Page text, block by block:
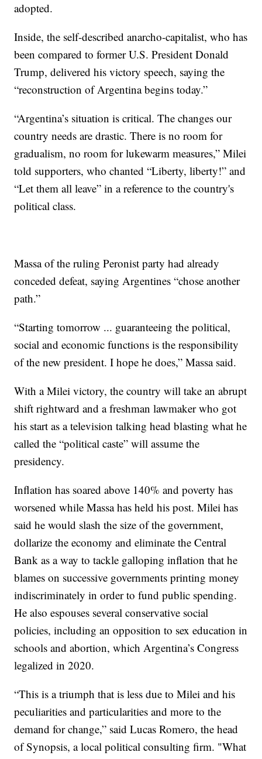
adopted.
Inside, the self-described anarcho-capitalist, who has
been compared to former U.S. President Donald
Trump, delivered his victory speech, saying the
“reconstruction of Argentina begins today.”
“Argentina’s situation is critical. The changes our
country needs are drastic. There is no room for
gradualism, no room for lukewarm measures,” Milei
told supporters, who chanted “Liberty, liberty!” and
“Let them all leave” in a reference to the country's
political class.
Massa of the ruling Peronist party had already
conceded defeat, saying Argentines “chose another
path.”
“Starting tomorrow ... guaranteeing the political,
social and economic functions is the responsibility
of the new president. I hope he does,” Massa said.
With a Milei victory, the country will take an abrupt
shift rightward and a freshman lawmaker who got
his start as a television talking head blasting what he
called the “political caste” will assume the
presidency.
Inflation has soared above 140% and poverty has
worsened while Massa has held his post. Milei has
said he would slash the size of the government,
dollarize the economy and eliminate the Central
Bank as a way to tackle galloping inflation that he
blames on successive governments printing money
indiscriminately in order to fund public spending.
He also espouses several conservative social
policies, including an opposition to sex education in
schools and abortion, which Argentina’s Congress
legalized in 2020.
“This is a triumph that is less due to Milei and his
peculiarities and particularities and more to the
demand for change,” said Lucas Romero, the head
of Synopsis, a local political consulting firm. "What